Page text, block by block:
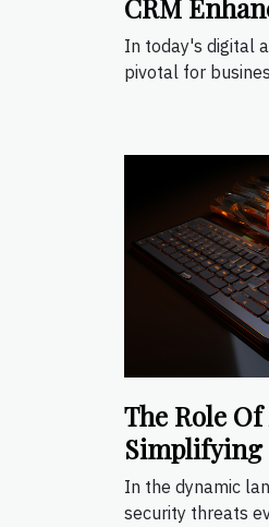
CRM
In today's digital
pivotal for
The Role
Simplifying
In the dynamic
security threats